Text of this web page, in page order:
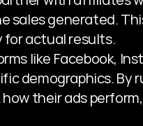
sales generated.
for actual results.
like Facebook,
demographics. By
their ads